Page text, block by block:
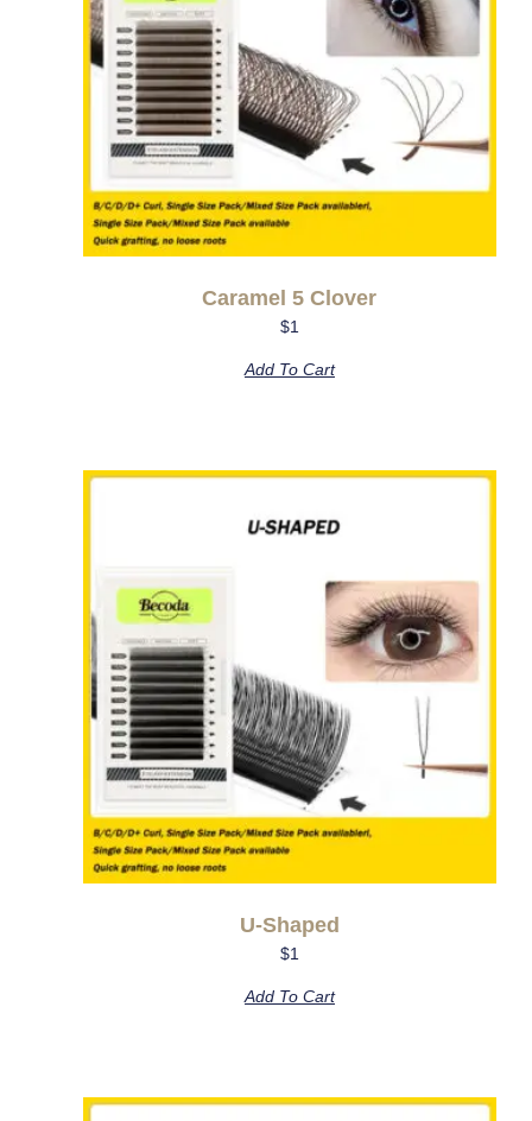
Caramel 5 Clover
$1
Add To Cart
U-Shaped
$1
Add To Cart